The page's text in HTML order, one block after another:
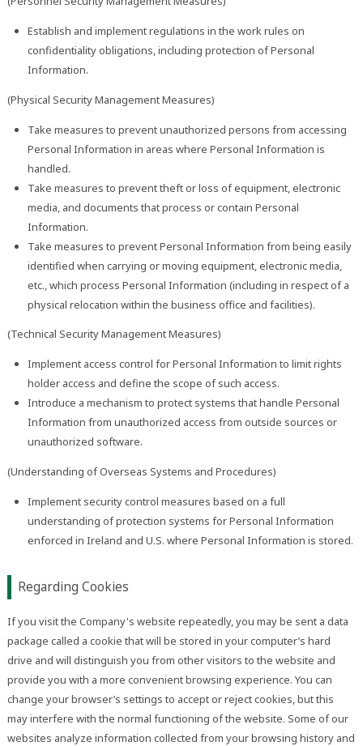
Establish and implement regulations in the work rules on
confidentiality obligations, including protection of Personal
Information.
(Physical Security Management Measures)
Take measures to prevent unauthorized persons from accessing
Personal Information in areas where Personal Information is
handled.
Take measures to prevent theft or loss of equipment, electronic
media, and documents that process or contain Personal
Information.
Take measures to prevent Personal Information from being easily
identified when carrying or moving equipment, electronic media,
etc., which process Personal Information (including in respect of a
physical relocation within the business office and facilities).
(Technical Security Management Measures)
Implement access control for Personal Information to limit rights
holder access and define the scope of such access.
Introduce a mechanism to protect systems that handle Personal
Information from unauthorized access from outside sources or
unauthorized software.
(Understanding of Overseas Systems and Procedures)
Implement security control measures based on a full
understanding of protection systems for Personal Information
enforced in Ireland and U.S. where Personal Information is stored.
Regarding Cookies
If you visit the Company's website repeatedly, you may be sent a data
package called a cookie that will be stored in your computer’s hard
drive and will distinguish you from other visitors to the website and
provide you with a more convenient browsing experience. You can
change your browser’s settings to accept or reject cookies, but this
may interfere with the normal functioning of the website. Some of our
websites analyze information collected from your browsing history and